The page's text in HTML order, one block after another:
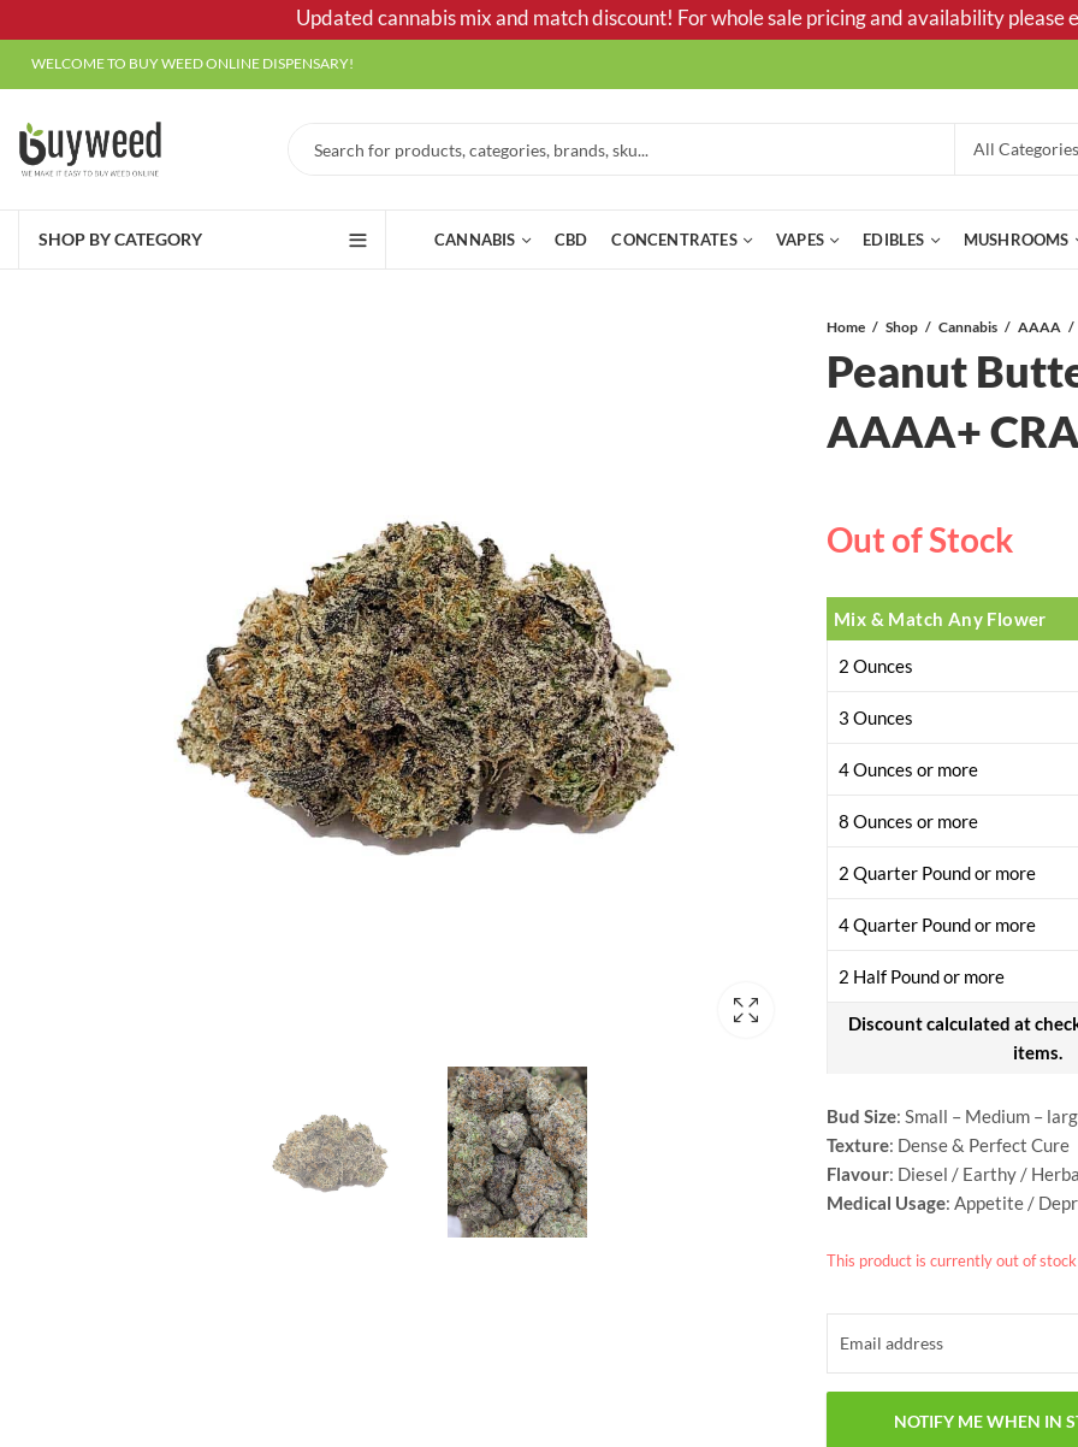
Updated cannabis mix and match discount! For whole sale pricing and availability please
WELCOME TO BUY WEED ONLINE DISPENSARY!
SHOP BY CATEGORY CANNABIS CBD CONCENTRATES VAPES EDIBLES MUSHROOMS
Home Shop Cannabis AAAA
Peanut
AAAA+
Out of Stock
Mix & Match Any Flower
2 Ounces
3 Ounces
4 Ounces or more
8 Ounces or more
2 Quarter Pound or more
4 Quarter Pound or more
2 Half Pound or more
Discount calculated at
items.
Bud Size: Small – Medium –
Texture: Dense & Perfect Cure
Flavour: Diesel / Earthy /
Medical Usage: Appetite /
This product is currently out of